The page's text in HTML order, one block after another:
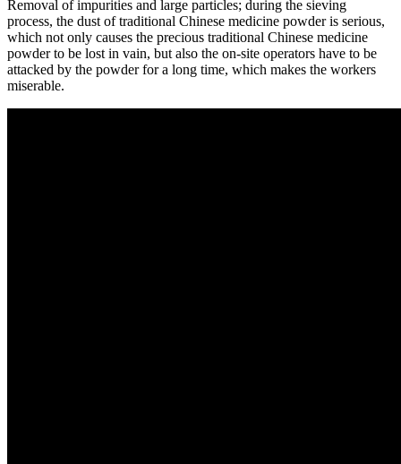
Removal of impurities and large particles; during the sieving
process, the dust of traditional Chinese medicine powder is serious,
which not only causes the precious traditional Chinese medicine
powder to be lost in vain, but also the on-site operators have to be
attacked by the powder for a long time, which makes the workers
miserable.